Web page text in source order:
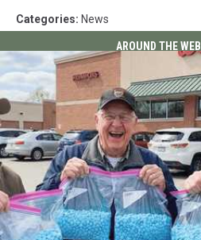
Categories: News
AROUND THE WEB